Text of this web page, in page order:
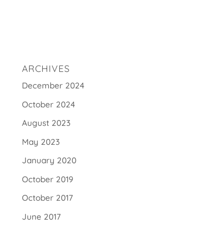
ARCHIVES
December 2024
October 2024
August 2023
May 2023
January 2020
October 2019
October 2017
June 2017